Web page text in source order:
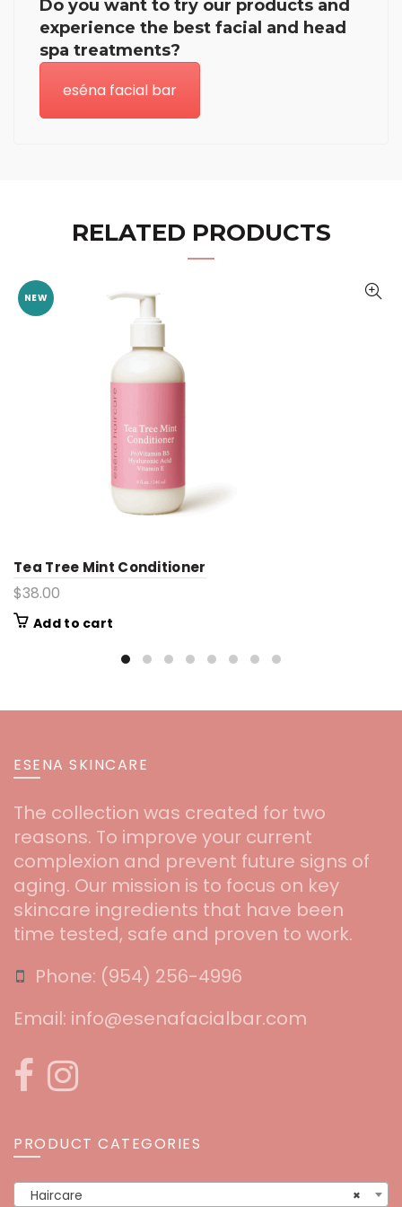
Do you want to try our products and
experience the best facial and head
spa treatments?
eséna facial bar
RELATED PRODUCTS
NEW
Tea Tree Mint Conditioner
$38.00
Add to cart
ESENA SKINCARE
The collection was created for two
reasons. To improve your current
complexion and prevent future signs of
aging. Our mission is to focus on key
skincare ingredients that have been
time tested, safe and proven to work.
Phone: ‪(954) 256-4996‬
Email: info@esenafacialbar.com
PRODUCT CATEGORIES
×
Haircare